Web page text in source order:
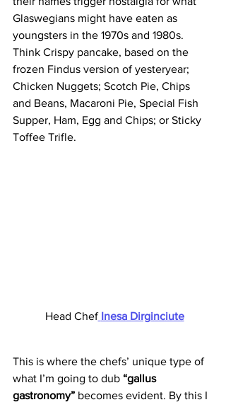
Glaswegians might have eaten as
youngsters in the 1970s and 1980s.
Think Crispy pancake, based on the
frozen Findus version of yesteryear;
Chicken Nuggets; Scotch Pie, Chips
and Beans, Macaroni Pie, Special Fish
Supper, Ham, Egg and Chips; or Sticky
Toffee Trifle.
Head Chef Inesa Dirginciute
This is where the chefs’ unique type of
what I’m going to dub “gallus
gastronomy” becomes evident. By this I